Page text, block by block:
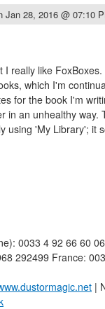
Jan 28, 2016 @ 07:10
I really like
which I'm
for the book I'm
in an unhealthy way.
using 'My Library'; it
0033 4 92 66 60 06
292499 France:
|